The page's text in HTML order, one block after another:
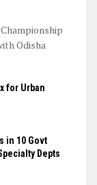
Odisha
for Urban
in 10 Govt
Depts